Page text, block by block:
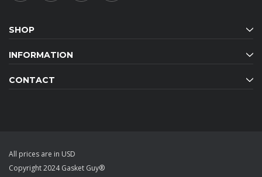
SHOP
INFORMATION
CONTACT
All prices are in USD
Copyright 2024 Gasket Guy®